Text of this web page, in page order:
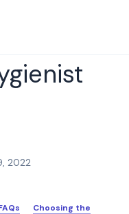
2022
Choosing the